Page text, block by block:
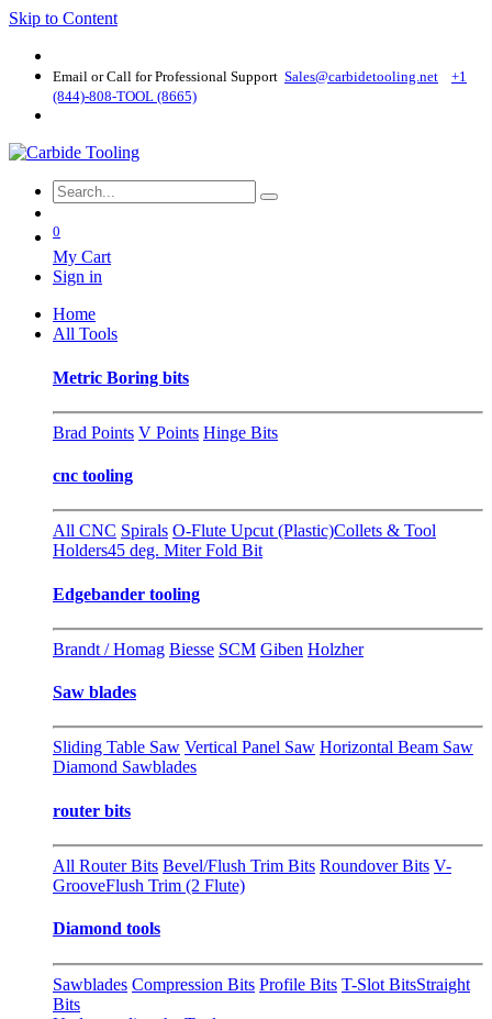
Skip to Content
Email or Call for Professional Support Sales@carbidetooling​.net
+1
(844)-808-TOOL (8665)
0
My Cart
Sign in
Home
All Tools
Metric Boring bits
Brad Points V Points Hinge Bits
cnc tooling
All CNC Spirals O-Flute Upcut (Plastic)Collets & Tool
Holders45 deg. Miter Fold Bit
Edgebander tooling
Brandt / Homag Biesse SCM Giben Holzher
Saw blades
Sliding Table Saw Vertical Panel Saw Horizontal Beam Saw
Diamond Sawblades
router bits
All Router Bits Bevel/Flush Trim Bits Roundover Bits V-
GrooveFlush Trim (2 Flute)
Diamond tools
Sawblades Compression Bits Profile Bits T-Slot BitsStraight
Bits